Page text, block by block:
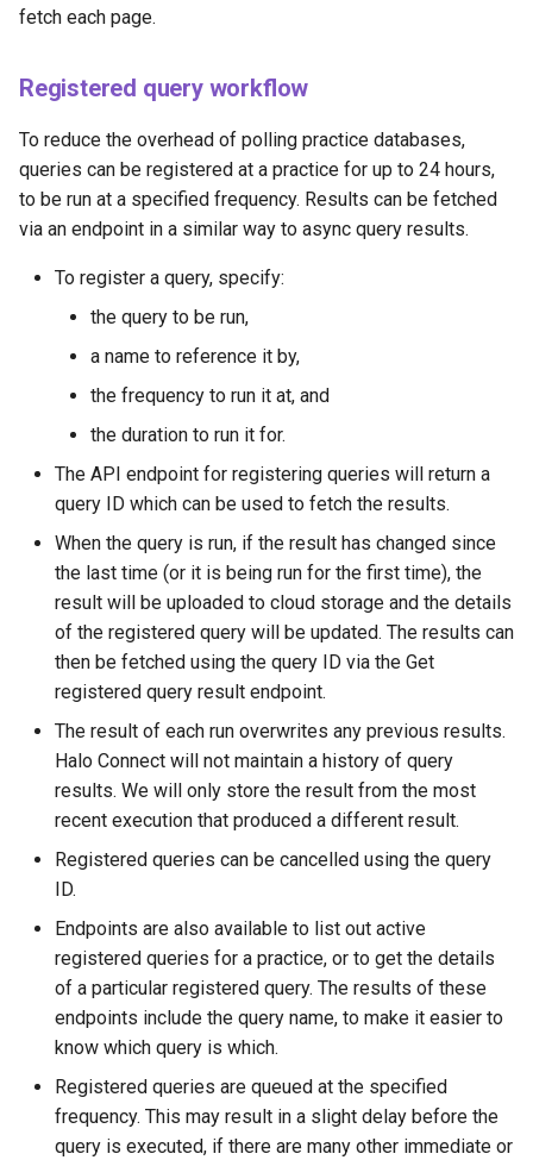
fetch each page.
Registered query workflow
To reduce the overhead of polling practice databases,
queries can be registered at a practice for up to 24 hours,
to be run at a specified frequency. Results can be fetched
via an endpoint in a similar way to async query results.
To register a query, specify:
the query to be run,
a name to reference it by,
the frequency to run it at, and
the duration to run it for.
The API endpoint for registering queries will return a
query ID which can be used to fetch the results.
When the query is run, if the result has changed since
the last time (or it is being run for the first time), the
result will be uploaded to cloud storage and the details
of the registered query will be updated. The results can
then be fetched using the query ID via the Get
registered query result endpoint.
The result of each run overwrites any previous results.
Halo Connect will not maintain a history of query
results. We will only store the result from the most
recent execution that produced a different result.
Registered queries can be cancelled using the query
ID.
Endpoints are also available to list out active
registered queries for a practice, or to get the details
of a particular registered query. The results of these
endpoints include the query name, to make it easier to
know which query is which.
Registered queries are queued at the specified
frequency. This may result in a slight delay before the
query is executed, if there are many other immediate or